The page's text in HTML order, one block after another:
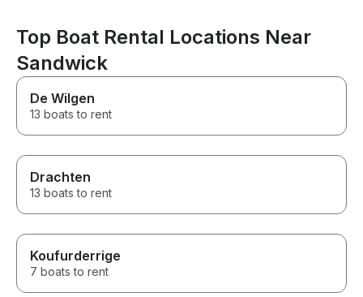
Top Boat Rental Locations Near
Sandwick
De Wilgen
13 boats to rent
Drachten
13 boats to rent
Koufurderrige
7 boats to rent